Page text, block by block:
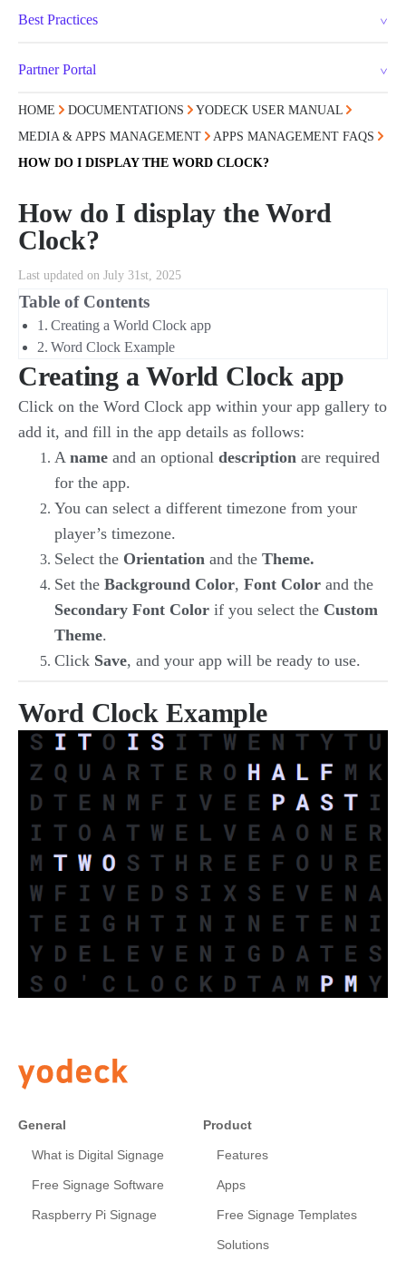
Best Practices
Partner Portal
HOME DOCUMENTATIONS
YODECK USER MANUAL
MEDIA & APPS MANAGEMENT
APPS MANAGEMENT FAQS
HOW DO I DISPLAY THE WORD CLOCK?
How do I display the Word
Clock?
Last updated on July 31st, 2025
Table of Contents
Creating a World Clock app
Word Clock Example
Creating a World Clock app
Click on the Word Clock app within your app gallery to
add it, and fill in the app details as follows:
A name and an optional description are required
for the app.
You can select a different timezone from your
player’s timezone.
Select the Orientation and the Theme.
Set the Background Color, Font Color and the
Secondary Font Color if you select the Custom
Theme.
Click Save, and your app will be ready to use.
Word Clock Example
General
What is Digital Signage
Free Signage Software
Raspberry Pi Signage
Product
Features
Apps
Free Signage Templates
Solutions